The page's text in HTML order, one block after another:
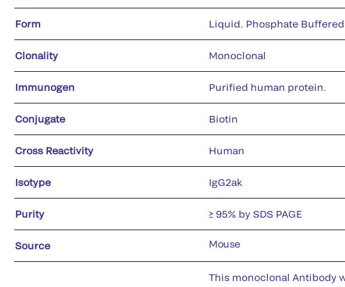
Form Liquid. Phosphate Buffered
Clonality Monoclonal
Immunogen Purified human protein.
Conjugate Biotin
Cross Reactivity Human
Isotype IgG2ak
Purity ≥ 95% by SDS PAGE
Source Mouse
This monoclonal Antibody